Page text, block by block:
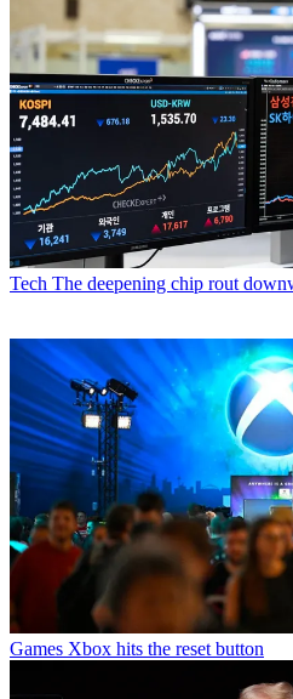
Tech The deepening chip rout
Games Xbox hits the reset button